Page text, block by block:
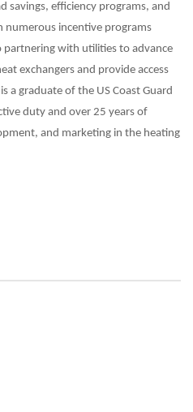
savings, efficiency programs, and
numerous incentive programs
partnering with utilities to advance
exchangers and provide access
a graduate of the US Coast Guard
duty and over 25 years of
and marketing in the heating